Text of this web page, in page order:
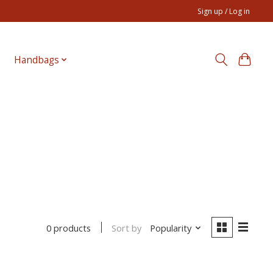
Sign up / Log in
Handbags
0 products Sort by Popularity